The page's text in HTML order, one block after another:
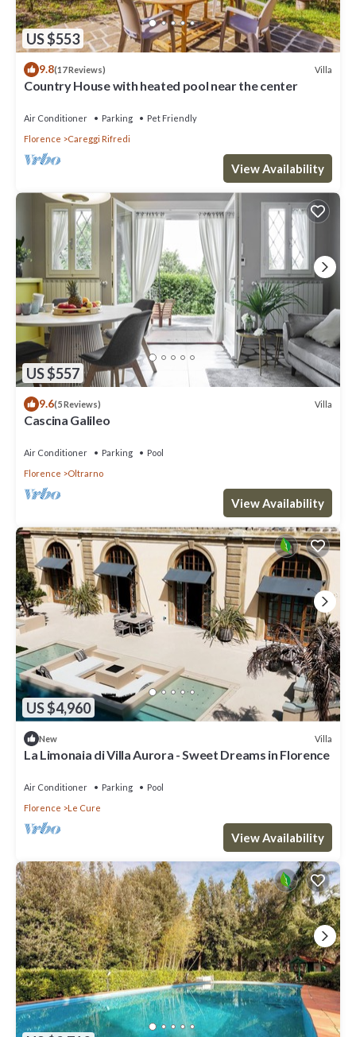
US $553
9.8(17 Reviews) Villa
Country House with heated pool near the center
Air Conditioner Parking
Pet Friendly
Florence
Careggi Rifredi
View Availability
US $557
9.6(5 Reviews) Villa
Cascina Galileo
Air Conditioner Parking
Pool
Florence
Oltrarno
View Availability
US $4,960
New Villa
La Limonaia di Villa Aurora - Sweet Dreams in Florence
Air Conditioner Parking
Pool
Florence
Le Cure
View Availability